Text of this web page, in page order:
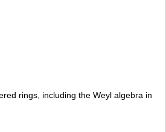
rings, including the Weyl algebra in